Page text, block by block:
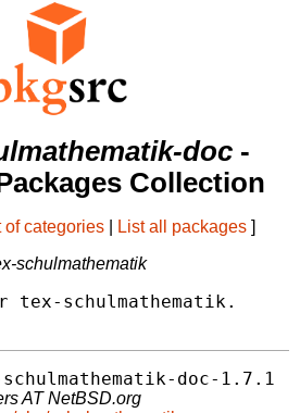
doc -
Collection
of categories List all packages ]
schulmathematik
tex-schulmathematik.
doc-1.7.1
AT NetBSD.org